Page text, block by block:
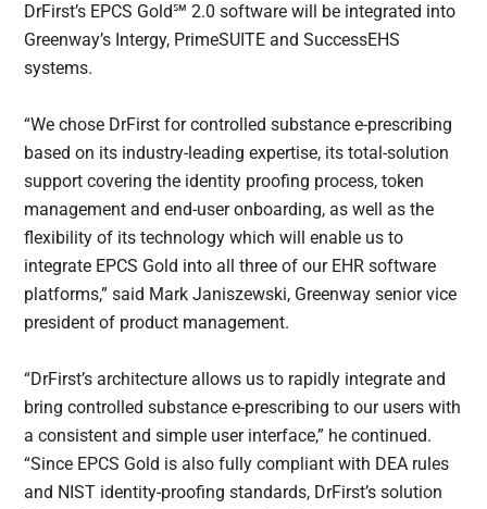
DrFirst’s EPCS Gold℠ 2.0 software will be integrated into
Greenway’s Intergy, PrimeSUITE and SuccessEHS
systems.
“We chose DrFirst for controlled substance e-prescribing
based on its industry-leading expertise, its total-solution
support covering the identity proofing process, token
management and end-user onboarding, as well as the
flexibility of its technology which will enable us to
integrate EPCS Gold into all three of our EHR software
platforms,” said Mark Janiszewski, Greenway senior vice
president of product management.
“DrFirst’s architecture allows us to rapidly integrate and
bring controlled substance e-prescribing to our users with
a consistent and simple user interface,” he continued.
“Since EPCS Gold is also fully compliant with DEA rules
and NIST identity-proofing standards, DrFirst’s solution